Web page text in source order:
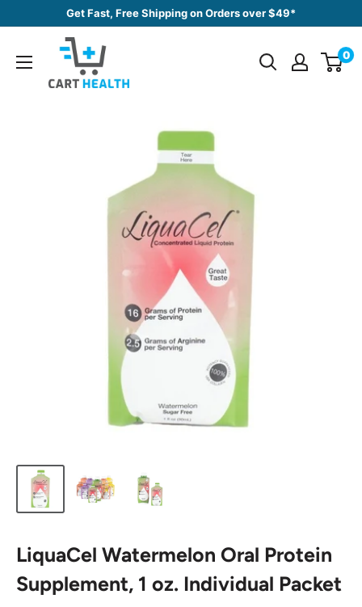
content
Get Fast, Free Shipping on Orders over $49*
Cart
Health
0
LiquaCel Watermelon Oral Protein
Supplement, 1 oz. Individual Packet